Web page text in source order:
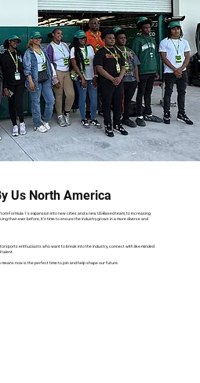
Us North America
Formula 1’s expansion into new cities and a new US-Based team, to increasing
than ever before, it’s time to ensure the industry grows in a more diverse and
enthusiasts who want to break into the industry, connect with like-minded
talent.
means now is the perfect time to join and help shape our future.